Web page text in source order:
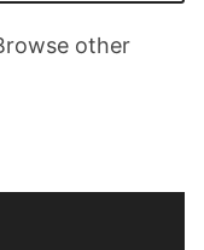
other